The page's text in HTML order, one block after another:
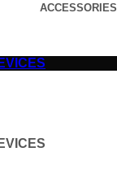
ACCESSORIES